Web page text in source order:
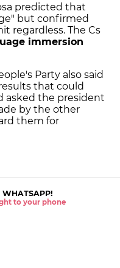
predicted that
but confirmed
regardless. The Cs
immersion
Party also said
that could
asked the president
by the other
them for
WHATSAPP!
to your phone